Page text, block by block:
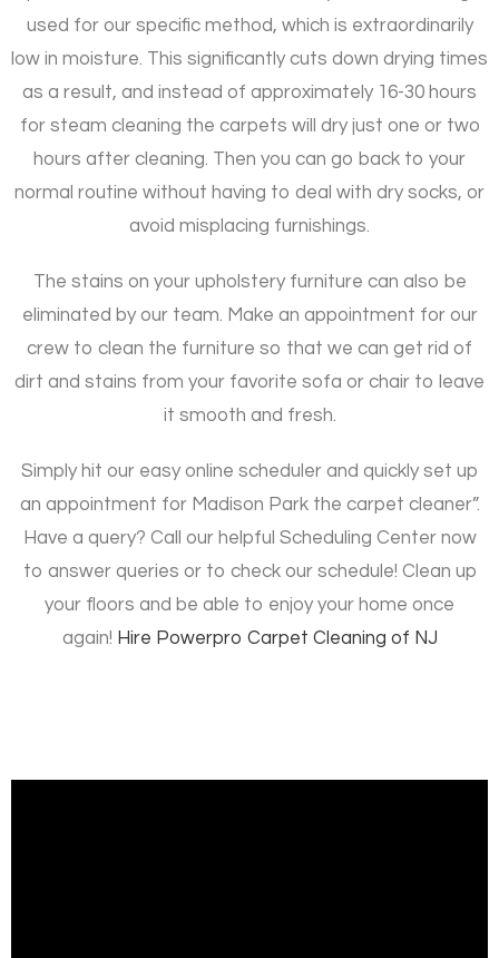
used for our specific method, which is extraordinarily
low in moisture. This significantly cuts down drying times
as a result, and instead of approximately 16-30 hours
for steam cleaning the carpets will dry just one or two
hours after cleaning. Then you can go back to your
normal routine without having to deal with dry socks, or
avoid misplacing furnishings.
The stains on your upholstery furniture can also be
eliminated by our team. Make an appointment for our
crew to clean the furniture so that we can get rid of
dirt and stains from your favorite sofa or chair to leave
it smooth and fresh.
Simply hit our easy online scheduler and quickly set up
an appointment for Madison Park the carpet cleaner”.
Have a query? Call our helpful Scheduling Center now
to answer queries or to check our schedule! Clean up
your floors and be able to enjoy your home once
again! Hire Powerpro Carpet Cleaning of NJ